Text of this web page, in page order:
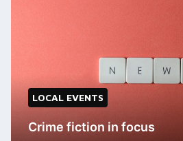
LOCAL EVENTS
Crime fiction in focus